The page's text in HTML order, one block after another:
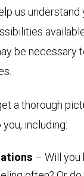
us understand
be necessary
a thorough
including:
– Will you